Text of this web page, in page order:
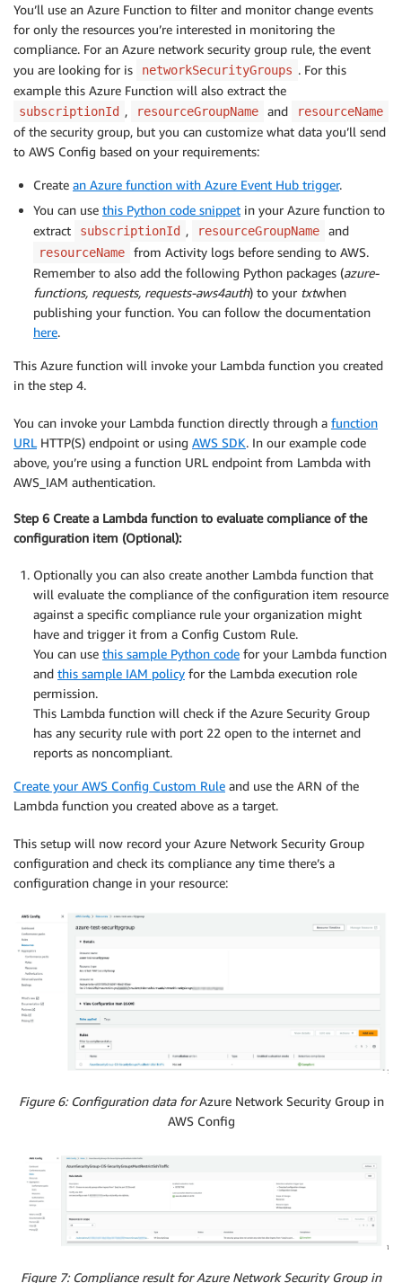
You’ll use an Azure Function to filter and monitor change events
for only the resources you’re interested in monitoring the
compliance. For an Azure network security group rule, the event
you are looking for is
networkSecurityGroups . For this
example this Azure Function will also extract the
subscriptionId , resourceGroupName and resourceName
of the security group, but you can customize what data you’ll send
to AWS Config based on your requirements:
Create an Azure function with Azure Event Hub trigger.
You can use this Python code snippet in your Azure function to
extract
subscriptionId , resourceGroupName and
resourceName
from Activity logs before sending to AWS.
Remember to also add the following Python packages (azure-
functions, requests, requests-aws4auth) to your txtwhen
publishing your function. You can follow the documentation
here.
This Azure function will invoke your Lambda function you created
in the step 4.
You can invoke your Lambda function directly through a function
URL HTTP(S) endpoint or using AWS SDK. In our example code
above, you’re using a function URL endpoint from Lambda with
AWS_IAM authentication.
Step 6 Create a Lambda function to evaluate compliance of the
configuration item (Optional):
Optionally you can also create another Lambda function that
will evaluate the compliance of the configuration item resource
against a specific compliance rule your organization might
have and trigger it from a Config Custom Rule.
You can use this sample Python code for your Lambda function
and this sample IAM policy for the Lambda execution role
permission.
This Lambda function will check if the Azure Security Group
has any security rule with port 22 open to the internet and
reports as noncompliant.
Create your AWS Config Custom Rule and use the ARN of the
Lambda function you created above as a target.
This setup will now record your Azure Network Security Group
configuration and check its compliance any time there’s a
configuration change in your resource:
Figure 6: Configuration data forAzure Network Security Group in
AWS Config
Figure 7: Compliance result for Azure Network Security Group in